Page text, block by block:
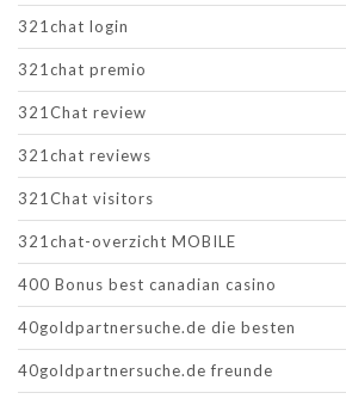
321chat login
321chat premio
321Chat review
321chat reviews
321Chat visitors
321chat-overzicht MOBILE
400 Bonus best canadian casino
40goldpartnersuche.de die besten
40goldpartnersuche.de freunde